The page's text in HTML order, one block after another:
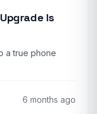
Is
a true phone
6 months ago